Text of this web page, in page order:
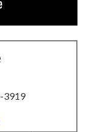
3919